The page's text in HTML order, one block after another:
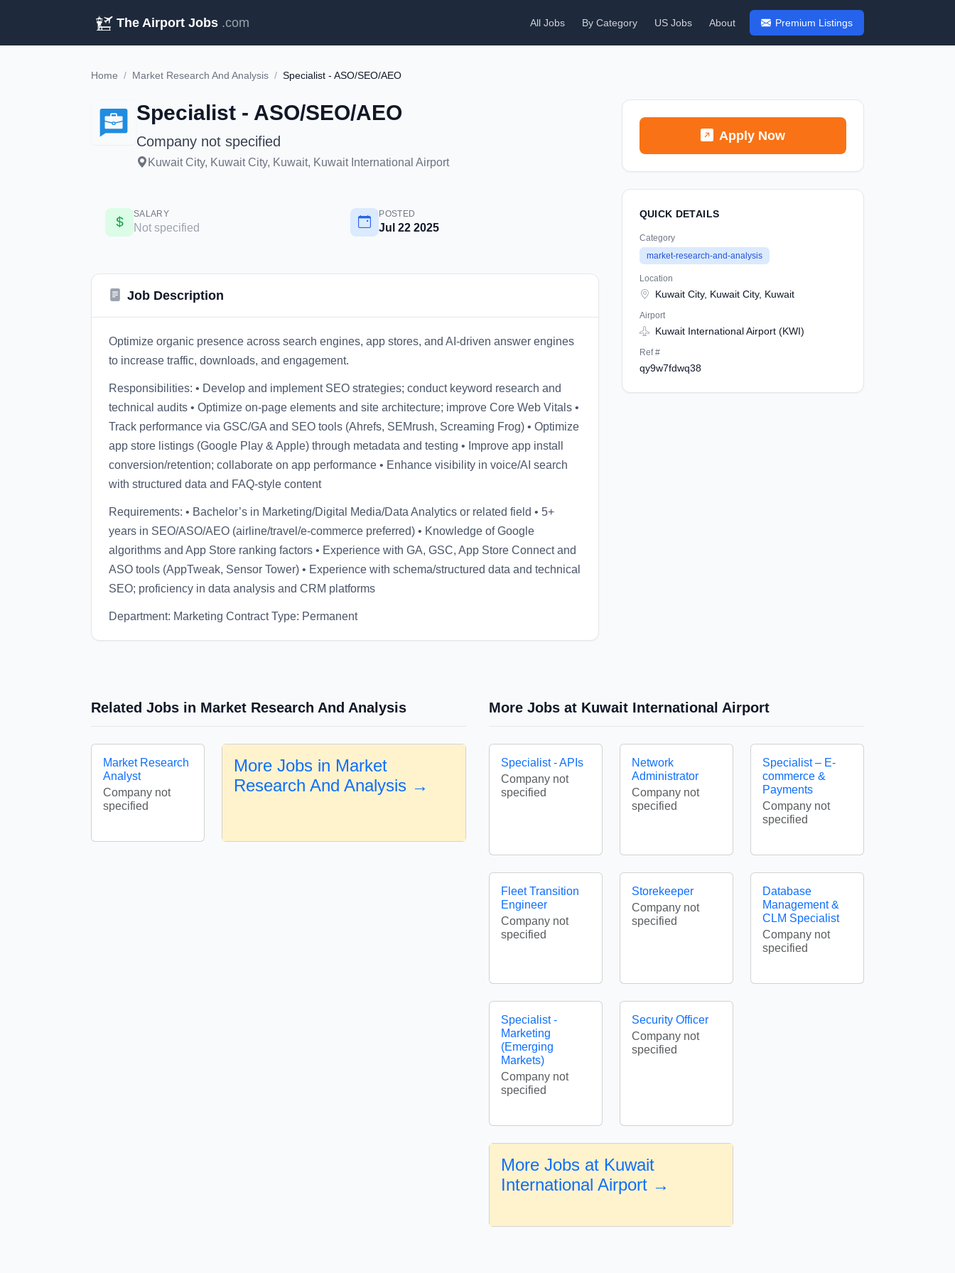
The Airport Jobs .com All Jobs By Category US Jobs About Premium Listings
Home / Market Research And Analysis / Specialist - ASO/SEO/AEO
Specialist - ASO/SEO/AEO
Company not specified
Kuwait City, Kuwait City, Kuwait, Kuwait International Airport
SALARY
Not specified
POSTED
Jul 22 2025
Job Description
Optimize organic presence across search engines, app stores, and AI-driven answer engines
to increase traffic, downloads, and engagement.
Responsibilities: • Develop and implement SEO strategies; conduct keyword research and
technical audits • Optimize on-page elements and site architecture; improve Core Web Vitals •
Track performance via GSC/GA and SEO tools (Ahrefs, SEMrush, Screaming Frog) • Optimize
app store listings (Google Play & Apple) through metadata and testing • Improve app install
conversion/retention; collaborate on app performance • Enhance visibility in voice/AI search
with structured data and FAQ-style content
Requirements: • Bachelor’s in Marketing/Digital Media/Data Analytics or related field • 5+
years in SEO/ASO/AEO (airline/travel/e-commerce preferred) • Knowledge of Google
algorithms and App Store ranking factors • Experience with GA, GSC, App Store Connect and
ASO tools (AppTweak, Sensor Tower) • Experience with schema/structured data and technical
SEO; proficiency in data analysis and CRM platforms
Department: Marketing Contract Type: Permanent
Apply Now
QUICK DETAILS
Category
market-research-and-analysis
Location
Kuwait City, Kuwait City, Kuwait
Airport
Kuwait International Airport (KWI)
Ref #
qy9w7fdwq38
Related Jobs in Market Research And Analysis
Market Research
Analyst
Company not
specified
More Jobs in Market
Research And Analysis →
More Jobs at Kuwait International Airport
Specialist - APIs
Company not
specified
Network
Administrator
Company not
specified
Specialist – E-
commerce &
Payments
Company not
specified
Fleet Transition
Engineer
Company not
specified
Storekeeper
Company not
specified
Database
Management &
CLM Specialist
Company not
specified
Specialist -
Marketing
(Emerging
Markets)
Company not
specified
Security Officer
Company not
specified
More Jobs at Kuwait
International Airport →